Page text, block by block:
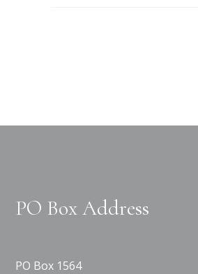
PO Box Address
PO Box 1564